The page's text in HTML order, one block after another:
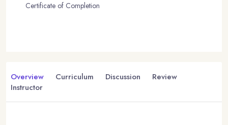
Overview Curriculum Discussion
Review
Instructor
Certificate of Completion